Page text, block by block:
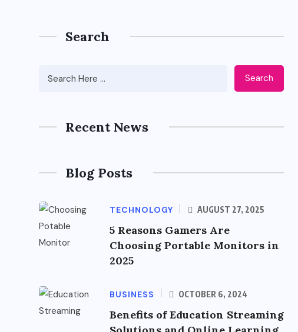
Search
Search
Recent News
Blog Posts
TECHNOLOGY AUGUST 27, 2025
5 Reasons Gamers Are
Choosing Portable Monitors in
2025
BUSINESS OCTOBER 6, 2024
Benefits of Education Streaming